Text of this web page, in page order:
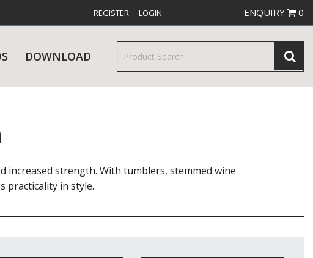
REGISTER LOGIN ENQUIRY 0
DOWNLOAD
increased strength. With tumblers, stemmed wine
practicality in style.